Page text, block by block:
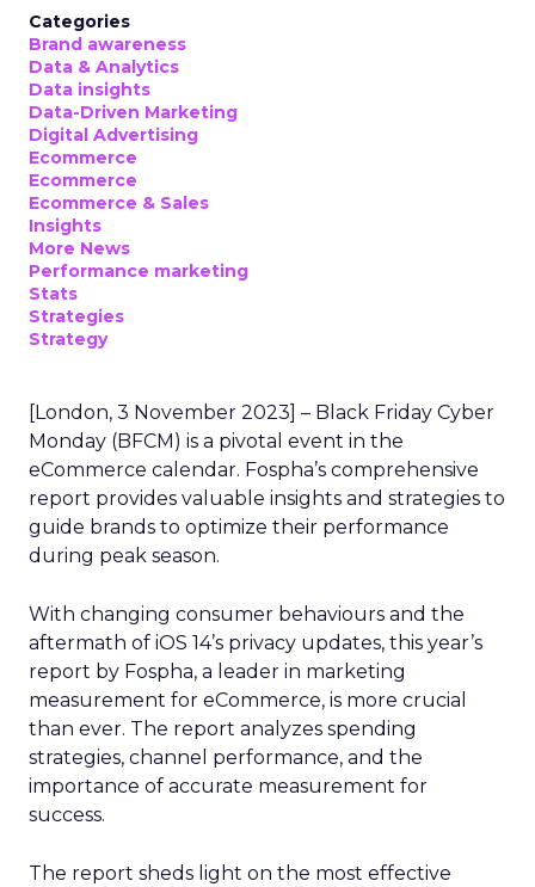
Categories
Brand awareness
Data & Analytics
Data insights
Data-Driven Marketing
Digital Advertising
Ecommerce
Ecommerce
Ecommerce & Sales
Insights
More News
Performance marketing
Stats
Strategies
Strategy
[London, 3 November 2023] – Black Friday Cyber
Monday (BFCM) is a pivotal event in the
eCommerce calendar. Fospha’s comprehensive
report provides valuable insights and strategies to
guide brands to optimize their performance
during peak season.
With changing consumer behaviours and the
aftermath of iOS 14’s privacy updates, this year’s
report by Fospha, a leader in marketing
measurement for eCommerce, is more crucial
than ever. The report analyzes spending
strategies, channel performance, and the
importance of accurate measurement for
success.
The report sheds light on the most effective